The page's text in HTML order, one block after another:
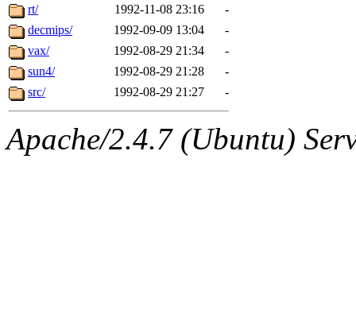
The administrators of this
warlord.rootof
rt/
1992-11-08 23:16
-
decmips/
1992-09-09 13:04
-
vax/
1992-08-29 21:34
-
sun4/
1992-08-29 21:28
-
src/
1992-08-29 21:27 -
Apache/2.4.7 (Ubuntu)